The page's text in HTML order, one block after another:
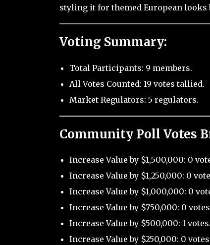
styling it for themed European
Voting Summary:
Total Participants: 9 members.
All Votes Counted: 19 votes tallied.
Market Regulators: 5 regulators.
Community Poll Votes
Increase Value by $1,500,000: 0
Increase Value by $1,250,000: 0
Increase Value by $1,000,000: 0
Increase Value by $750,000: 0
Increase Value by $500,000: 1 votes.
Increase Value by $250,000: 0